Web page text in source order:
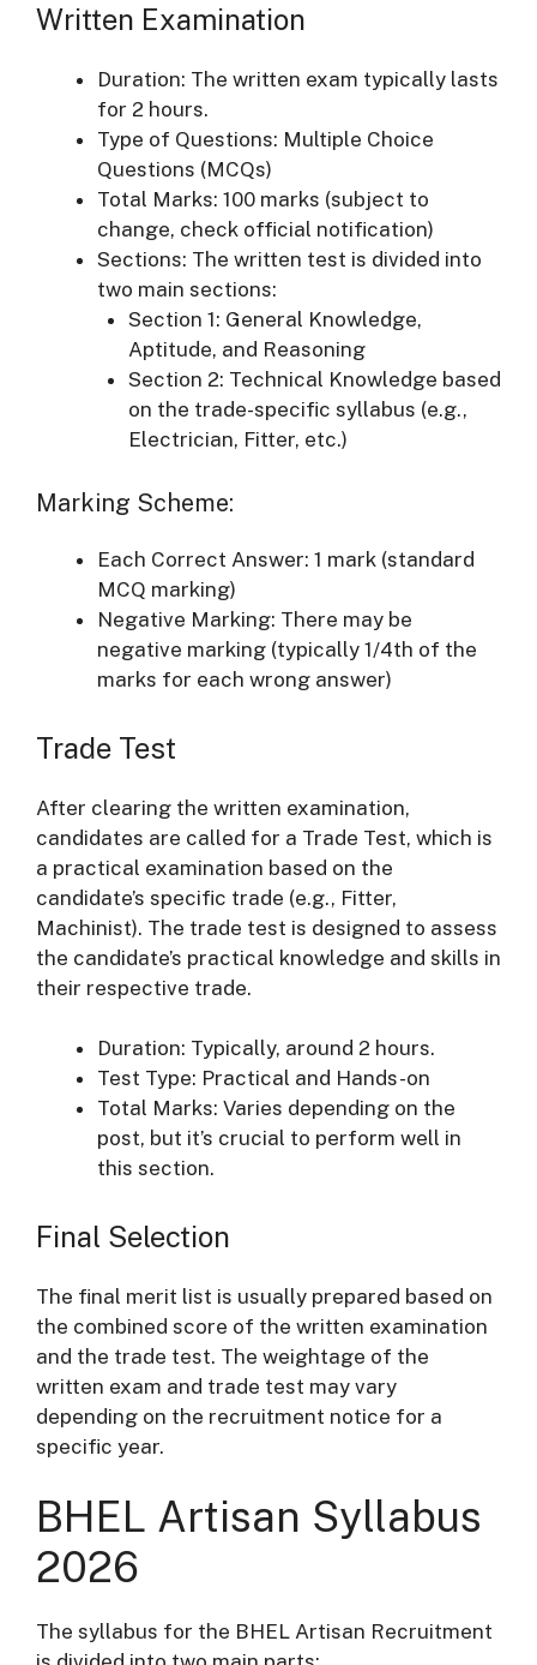
Written Examination
Duration: The written exam typically lasts
for 2 hours.
Type of Questions: Multiple Choice
Questions (MCQs)
Total Marks: 100 marks (subject to
change, check official notification)
Sections: The written test is divided into
two main sections:
Section 1: General Knowledge,
Aptitude, and Reasoning
Section 2: Technical Knowledge based
on the trade-specific syllabus (e.g.,
Electrician, Fitter, etc.)
Marking Scheme:
Each Correct Answer: 1 mark (standard
MCQ marking)
Negative Marking: There may be
negative marking (typically 1/4th of the
marks for each wrong answer)
Trade Test
After clearing the written examination,
candidates are called for a Trade Test, which is
a practical examination based on the
candidate’s specific trade (e.g., Fitter,
Machinist). The trade test is designed to assess
the candidate’s practical knowledge and skills in
their respective trade.
Duration: Typically, around 2 hours.
Test Type: Practical and Hands-on
Total Marks: Varies depending on the
post, but it’s crucial to perform well in
this section.
Final Selection
The final merit list is usually prepared based on
the combined score of the written examination
and the trade test. The weightage of the
written exam and trade test may vary
depending on the recruitment notice for a
specific year.
BHEL Artisan Syllabus
2026
The syllabus for the BHEL Artisan Recruitment